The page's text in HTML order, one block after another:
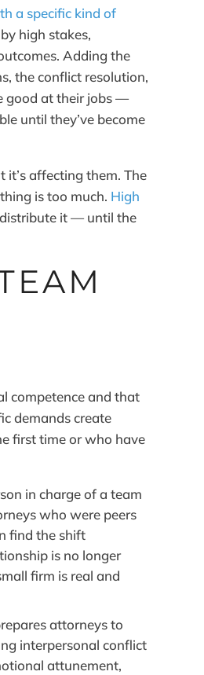
a specific kind of
high stakes,
Adding the
the conflict resolution,
good at their jobs —
until they’ve become
affecting them. The
is too much. High
it — until the
competence and that
demands create
first time or who have
in charge of a team
who were peers
find the shift
is no longer
firm is real and
attorneys to
interpersonal conflict
attunement,